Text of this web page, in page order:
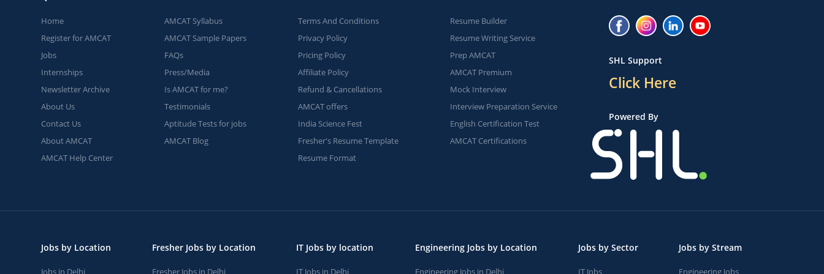
Home
Register for AMCAT
Jobs
Internships
Newsletter Archive
About Us
Contact Us
About AMCAT
AMCAT Help Center
AMCAT Syllabus
AMCAT Sample Papers
FAQs
Press/Media
Is AMCAT for me?
Testimonials
Aptitude Tests for jobs
AMCAT Blog
Terms And Conditions
Privacy Policy
Pricing Policy
Affiliate Policy
Refund & Cancellations
AMCAT offers
India Science Fest
Fresher's Resume Template
Resume Format
Resume Builder
Resume Writing Service
Prep AMCAT
AMCAT Premium
Mock Interview
Interview Preparation Service
English Certification Test
AMCAT Certifications
SHL Support
Click Here
Powered By
Jobs by Location
Jobs in Delhi
Fresher Jobs by Location
Fresher Jobs in Delhi
IT Jobs by location
IT Jobs in Delhi
Engineering Jobs by Location
Engineering Jobs in Delhi
Jobs by Sector
IT Jobs
Jobs by Stream
Engineering Jobs